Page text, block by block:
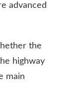
advanced
the
highway
main